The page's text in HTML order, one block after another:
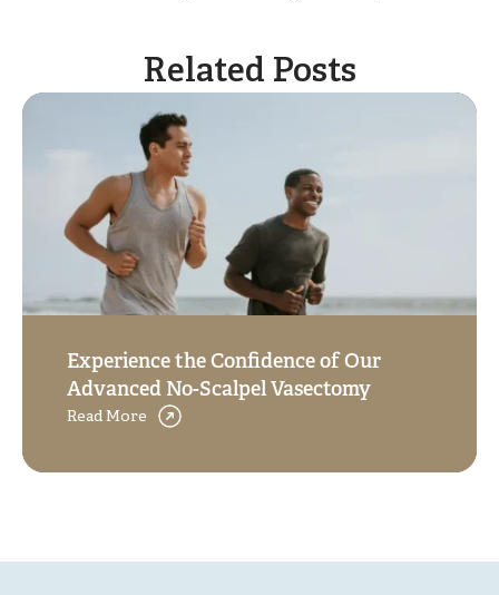
Related Posts
Experience the Confidence of Our
Advanced No-Scalpel Vasectomy
Read More